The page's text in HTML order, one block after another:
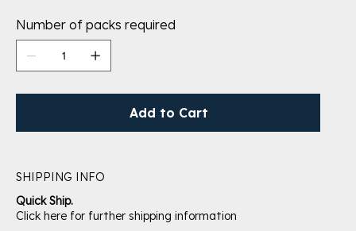
Number of packs required
Add to Cart
SHIPPING INFO
Quick Ship.
Click here for further shipping information